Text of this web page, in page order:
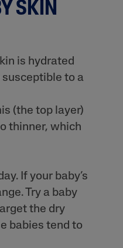
Sweet Almond Oil
tool to receive a personalised
SKIN
is hydrated
susceptible to a
(the top layer)
thinner, which
If your baby’s
Try a baby
the dry
babies tend to